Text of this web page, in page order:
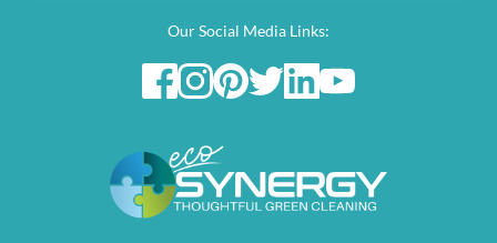
Our Social Media Links: